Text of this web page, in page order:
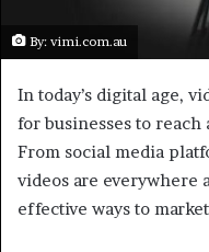
By: vimi.com.au
In today’s digital age,
for businesses to reach
From social media
videos are everywhere
effective ways to